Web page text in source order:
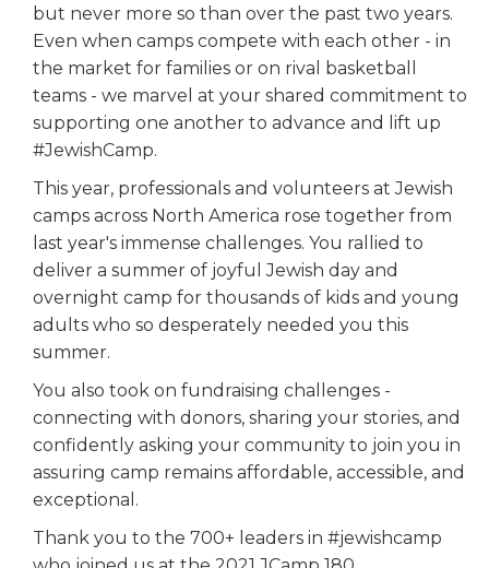
but never more so than over the past two years.
Even when camps compete with each other - in
the market for families or on rival basketball
teams - we marvel at your shared commitment to
supporting one another to advance and lift up
#JewishCamp.
This year, professionals and volunteers at Jewish
camps across North America rose together from
last year's immense challenges. You rallied to
deliver a summer of joyful Jewish day and
overnight camp for thousands of kids and young
adults who so desperately needed you this
summer.
You also took on fundraising challenges -
connecting with donors, sharing your stories, and
confidently asking your community to join you in
assuring camp remains affordable, accessible, and
exceptional.
Thank you to the 700+ leaders in #jewishcamp